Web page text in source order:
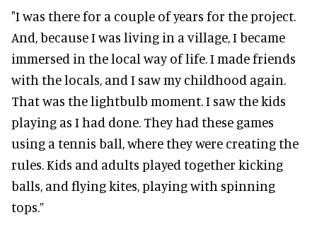
"I was there for a couple of years for the project.
And, because I was living in a village, I became
immersed in the local way of life. I made friends
with the locals, and I saw my childhood again.
That was the lightbulb moment. I saw the kids
playing as I had done. They had these games
using a tennis ball, where they were creating the
rules. Kids and adults played together kicking
balls, and flying kites, playing with spinning
tops.”